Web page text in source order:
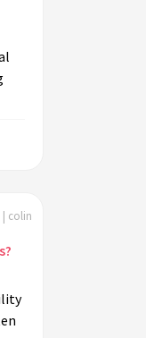
| colin